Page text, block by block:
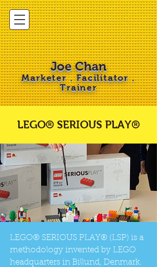
Joe Chan
Marketer . Facilitator .
Trainer
LEGO® SERIOUS PLAY®
LEGO® SERIOUS PLAY® (LSP) is a
methodology invented by LEGO
headquarters in Billund, Denmark.